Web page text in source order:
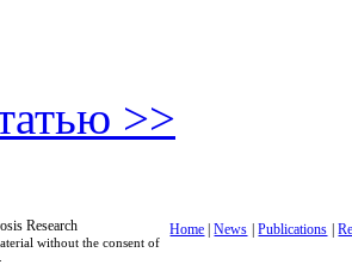
>>
Research
without the consent of
Home |News |Publications |